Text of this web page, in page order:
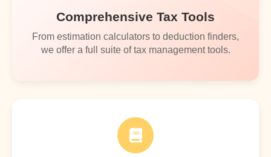
Comprehensive Tax Tools
From estimation calculators to deduction finders,
we offer a full suite of tax management tools.